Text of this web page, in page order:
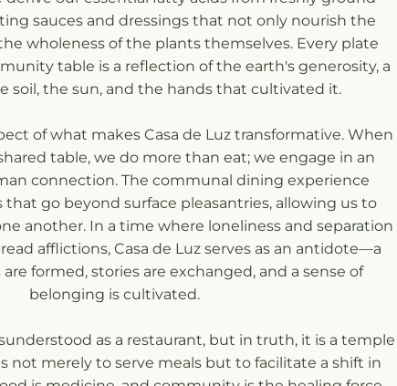
sauces and dressings that not only nourish the
wholeness of the plants themselves. Every plate
table is a reflection of the earth's generosity, a
soil, the sun, and the hands that cultivated it.
of what makes Casa de Luz transformative. When
table, we do more than eat; we engage in an
connection. The communal dining experience
that go beyond surface pleasantries, allowing us to
another. In a time where loneliness and separation
afflictions, Casa de Luz serves as an antidote—a
formed, stories are exchanged, and a sense of
belonging is cultivated.
as a restaurant, but in truth, it is a temple
not merely to serve meals but to facilitate a shift in